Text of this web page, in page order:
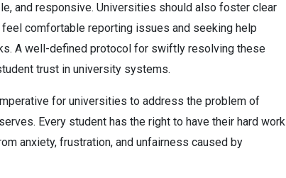
and responsive. Universities should also foster clear
comfortable reporting issues and seeking help
A well-defined protocol for swiftly resolving these
trust in university systems.
for universities to address the problem of
Every student has the right to have their hard work
anxiety, frustration, and unfairness caused by